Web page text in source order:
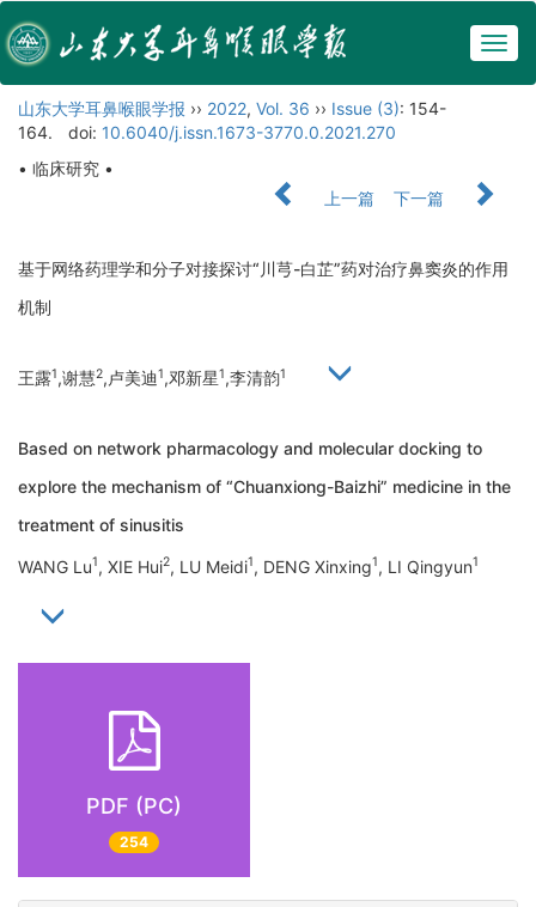
山东大学耳鼻喉眼学报 ›› 2022, Vol. 36 ›› Issue (3): 154-
164.
doi: 10.6040/j.issn.1673-3770.0.2021.270
• 临床研究 •
上一篇
下一篇
基于网络药理学和分子对接探讨“川芎-白芷”药对治疗鼻窦炎的作用
机制
王露1,谢慧2,卢美迪1,邓新星1,李清韵1
Based on network pharmacology and molecular docking to
explore the mechanism of “Chuanxiong-Baizhi” medicine in the
treatment of sinusitis
WANG Lu1, XIE Hui2, LU Meidi1, DENG Xinxing1, LI Qingyun1
PDF (PC)
254